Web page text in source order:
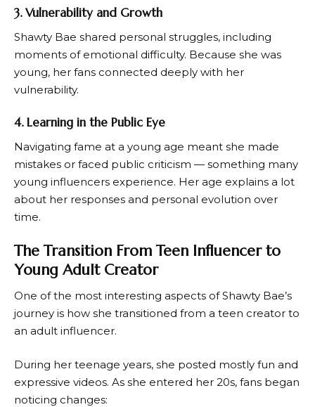
3. Vulnerability and Growth
Shawty Bae shared personal struggles, including
moments of emotional difficulty. Because she was
young, her fans connected deeply with her
vulnerability.
4. Learning in the Public Eye
Navigating fame at a young age meant she made
mistakes or faced public criticism — something many
young influencers experience. Her age explains a lot
about her responses and personal evolution over
time.
The Transition From Teen Influencer to
Young Adult Creator
One of the most interesting aspects of Shawty Bae’s
journey is how she transitioned from a teen creator to
an adult influencer.
During her teenage years, she posted mostly fun and
expressive videos. As she entered her 20s, fans began
noticing changes: